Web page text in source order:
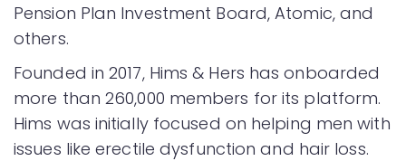
Pension Plan Investment Board, Atomic, and
others.
Founded in 2017, Hims & Hers has onboarded
more than 260,000 members for its platform.
Hims was initially focused on helping men with
issues like erectile dysfunction and hair loss.